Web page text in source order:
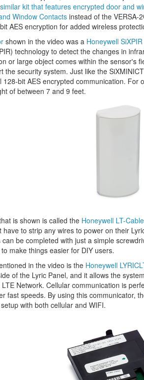
kit that features encrypted door and
Window Contacts instead of the VERSA-
AES encryption for added wireless
shown in the video was a Honeywell
technology to detect the changes in
or large object comes within the sensor's
the security system. Just like the
128-bit AES encrypted communication. For
of between 7 and 9 feet.
is shown is called the Honeywell LT-Cable
have to strip any wires to power on their
be completed with just a simple
make things easier for DIY users.
in the video is the Honeywell
of the Lyric Panel, and it allows the
Network. Cellular communication is
fast speeds. By using this communicator,
with both cellular and WIFI.